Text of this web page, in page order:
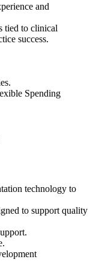
and
tied to clinical
success.
Spending
technology to
to support quality